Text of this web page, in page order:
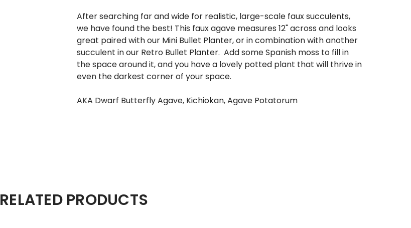
After searching far and wide for realistic, large-scale faux succulents,
we have found the best! This faux agave measures 12" across and looks
great paired with our Mini Bullet Planter,or in combination with another
succulent in our Retro Bullet Planter. Add some Spanish moss to fill in
the space around it, and you have a lovely potted plant that will thrive in
even the darkest corner of your space.
AKA Dwarf Butterfly Agave, Kichiokan, Agave Potatorum
RELATED PRODUCTS